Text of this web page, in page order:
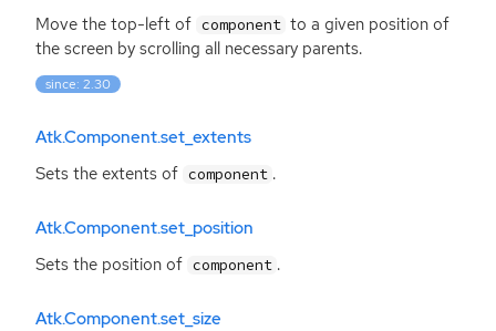
Move the top-left of component to a given position of
the screen by scrolling all necessary parents.
since: 2.30
Atk.Component.set_extents
Sets the extents of component .
Atk.Component.set_position
Sets the position of component .
Atk.Component.set_size